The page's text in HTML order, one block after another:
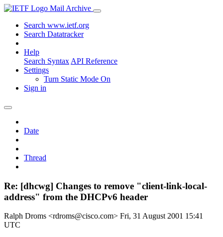
Mail Archive
Search www.ietf.org
Search Datatracker
Help
Search Syntax API Reference
Settings
Turn Static Mode On
Sign in
Date
Thread
Re: [dhcwg] Changes to remove "client-link-local-
address" from the DHCPv6 header
Ralph Droms <rdroms@cisco.com> Fri, 31 August 2001 15:41
UTC